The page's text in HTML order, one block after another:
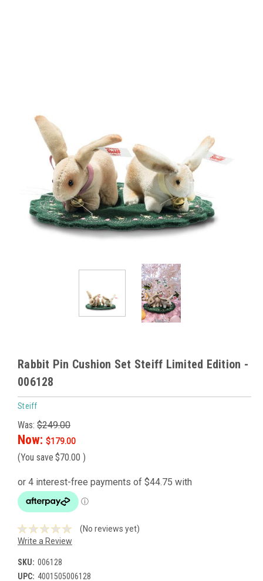
Rabbit Pin Cushion Set Steiff Limited Edition -
006128
Steiff
Was: $249.00
Now: $179.00
(You save $70.00 )
(No reviews yet)
Write a Review
SKU: 006128
UPC: 4001505006128